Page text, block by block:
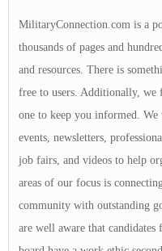
MilitaryConnection.com is a
thousands of pages and
and resources. There is
free to users. Additionally, we
one to keep you informed. We
events, newsletters,
job fairs, and videos to help
areas of our focus is
community with outstanding
are well aware that